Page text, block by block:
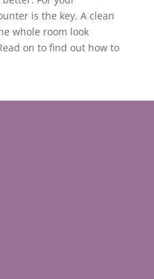
is the key. A clean
whole room look
on to find out how to